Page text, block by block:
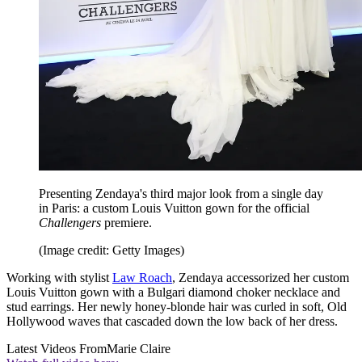
Presenting Zendaya's third major look from a single day
in Paris: a custom Louis Vuitton gown for the official
Challengers premiere.
(Image credit: Getty Images)
Working with stylist Law Roach, Zendaya accessorized her custom
Louis Vuitton gown with a Bulgari diamond choker necklace and
stud earrings. Her newly honey-blonde hair was curled in soft, Old
Hollywood waves that cascaded down the low back of her dress.
Latest Videos FromMarie Claire